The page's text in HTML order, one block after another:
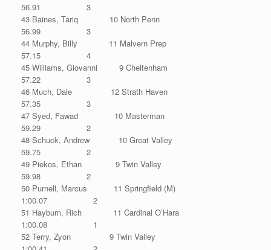
56.91 3
43 Baines, Tariq 10 North Penn
56.99 3
44 Murphy, Billy 11 Malvern Prep
57.15 4
45 Williams, Giovanni 9 Cheltenham
57.22 3
46 Much, Dale 12 Strath Haven
57.35 3
47 Syed, Fawad 10 Masterman
59.29 2
48 Schuck, Andrew 10 Great Valley
59.75 2
49 Piekos, Ethan 9 Twin Valley
59.98 2
50 Purnell, Marcus 11 Springfield (M)
1:00.07 2
51 Hayburn, Rich 11 Cardinal O’Hara
1:00.08 1
52 Terry, Zyon 9 Twin Valley